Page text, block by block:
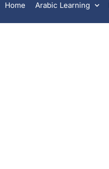
Home Arabic Learning